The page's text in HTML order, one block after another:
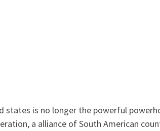
is no longer the powerful
a alliance of South American